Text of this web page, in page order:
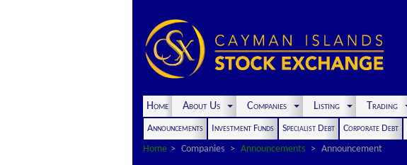
Home About Us Companies Listing Trading
Announcements Investment Funds Specialist Debt Corporate Debt
Home
Companies Announcements Announcement